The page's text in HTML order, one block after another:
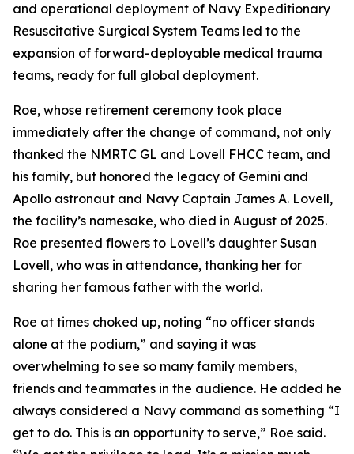
and operational deployment of Navy Expeditionary
Resuscitative Surgical System Teams led to the
expansion of forward-deployable medical trauma
teams, ready for full global deployment.
Roe, whose retirement ceremony took place
immediately after the change of command, not only
thanked the NMRTC GL and Lovell FHCC team, and
his family, but honored the legacy of Gemini and
Apollo astronaut and Navy Captain James A. Lovell,
the facility’s namesake, who died in August of 2025.
Roe presented flowers to Lovell’s daughter Susan
Lovell, who was in attendance, thanking her for
sharing her famous father with the world.
Roe at times choked up, noting “no officer stands
alone at the podium,” and saying it was
overwhelming to see so many family members,
friends and teammates in the audience. He added he
always considered a Navy command as something “I
get to do. This is an opportunity to serve,” Roe said.